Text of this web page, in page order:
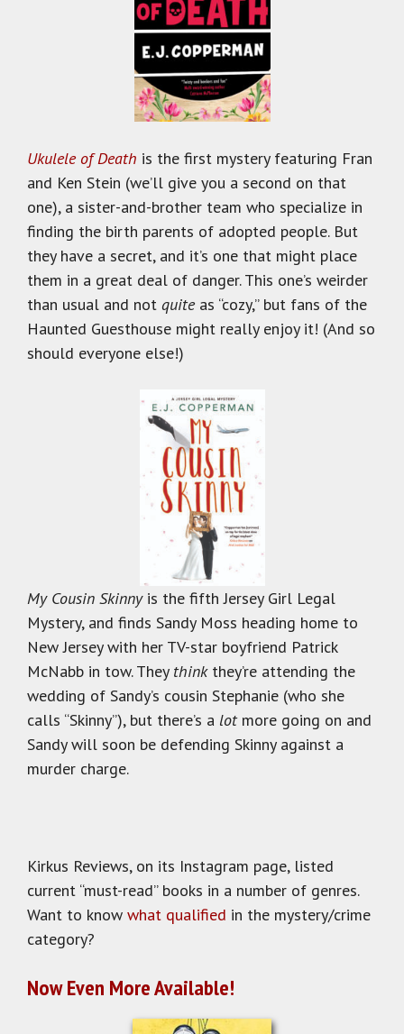
Ukulele of Death is the first mystery featuring Fran
and Ken Stein (we’ll give you a second on that
one), a sister-and-brother team who specialize in
finding the birth parents of adopted people. But
they have a secret, and it’s one that might place
them in a great deal of danger. This one’s weirder
than usual and not quiteas “cozy,” but fans of the
Haunted Guesthouse might really enjoy it! (And so
should everyone else!)
My Cousin Skinnyis the fifth Jersey Girl Legal
Mystery, and finds Sandy Moss heading home to
New Jersey with her TV-star boyfriend Patrick
McNabb in tow. They thinkthey’re attending the
wedding of Sandy’s cousin Stephanie (who she
calls “Skinny”), but there’s a lotmore going on and
Sandy will soon be defending Skinny against a
murder charge.
Kirkus Reviews, on its Instagram page, listed
current “must-read” books in a number of genres.
Want to know what qualified in the mystery/crime
category?
Now Even More Available!